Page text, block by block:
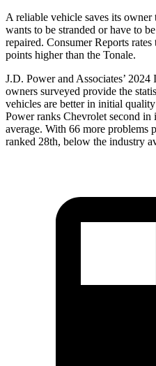
A reliable vehicle saves its
wants to be stranded or have to
repaired. Consumer Reports rates
points higher than the Tonale.
J.D. Power and Associates’
owners surveyed provide the
vehicles are better in initial
Power ranks Chevrolet second
average. With 66 more problems
ranked 28th, below the industry